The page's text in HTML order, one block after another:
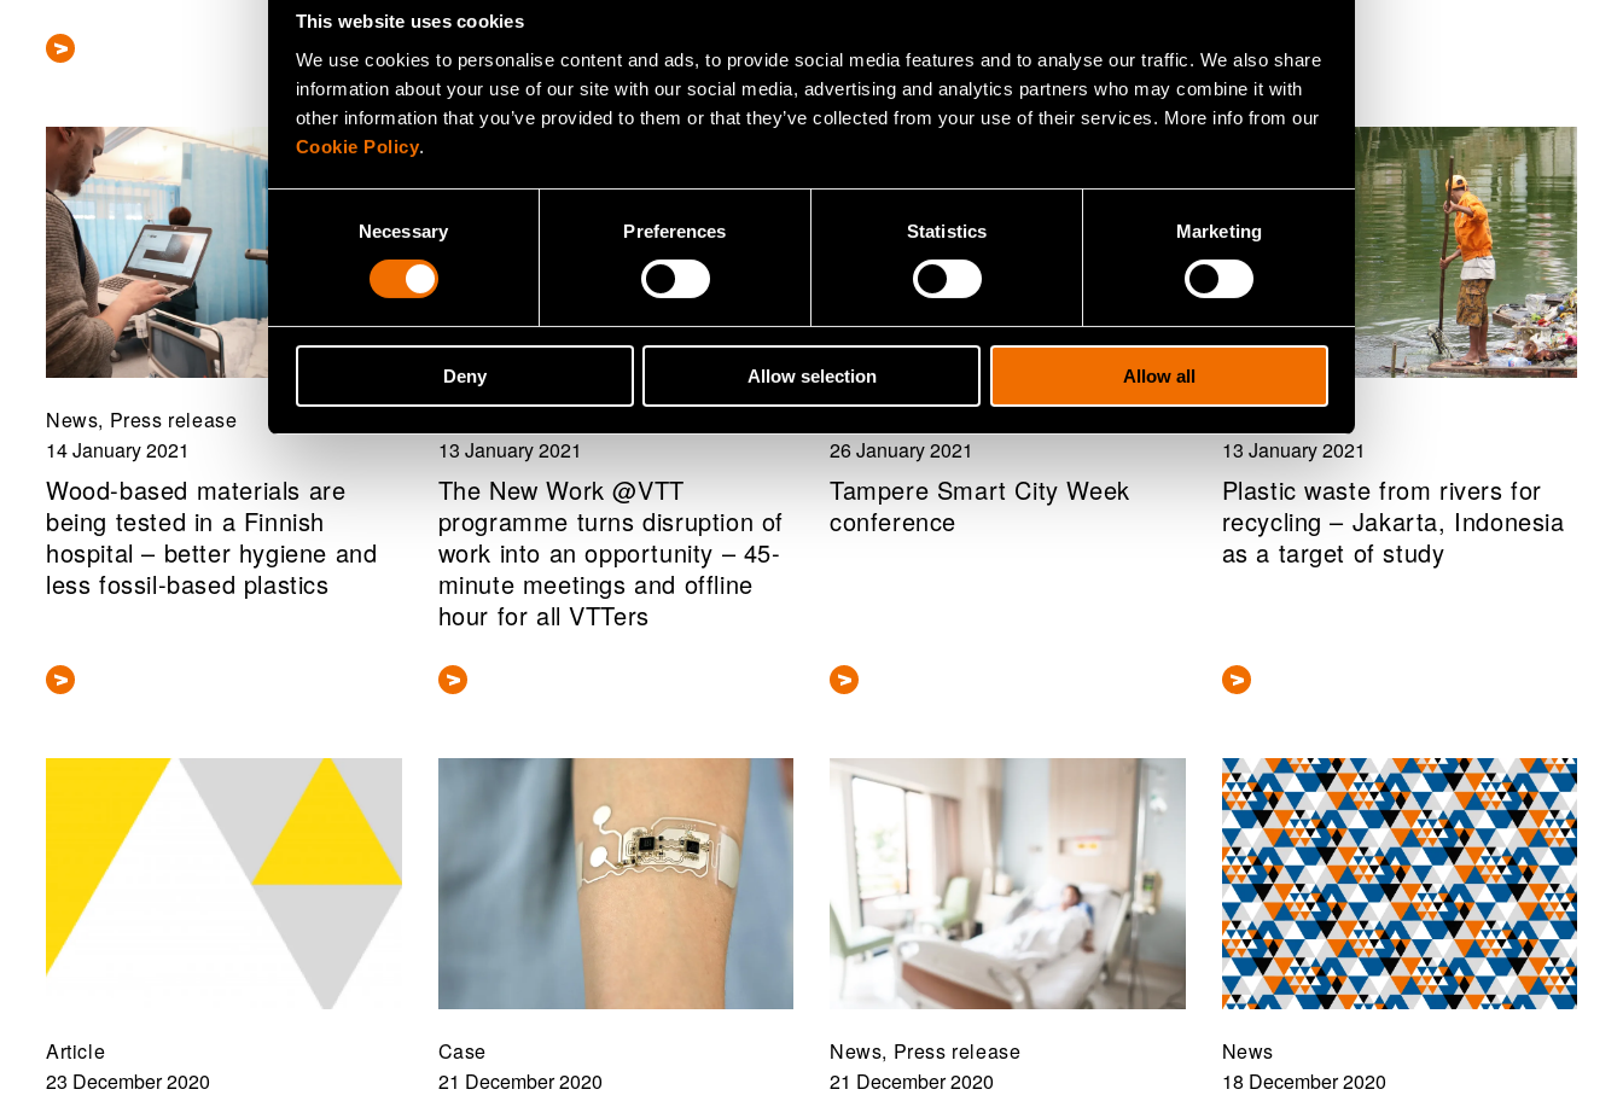
This website uses cookies
We use cookies to personalise content and ads, to provide social media features and to analyse our traffic. We also share
information about your use of our site with our social media, advertising and analytics partners who may combine it with
other information that you’ve provided to them or that they’ve collected from your use of their services. More info from our
Cookie Policy.
Necessary Preferences Statistics Marketing
Deny Allow selection Allow all
News, Press release
14 January 2021
Wood-based materials are
being tested in a Finnish
hospital – better hygiene and
less fossil-based plastics
13 January 2021
The New Work @VTT
programme turns disruption of
work into an opportunity – 45-
minute meetings and offline
hour for all VTTers
26 January 2021
Tampere Smart City Week
conference
13 January 2021
Plastic waste from rivers for
recycling – Jakarta, Indonesia
as a target of study
Article
23 December 2020
Case
21 December 2020
News, Press release
21 December 2020
News
18 December 2020